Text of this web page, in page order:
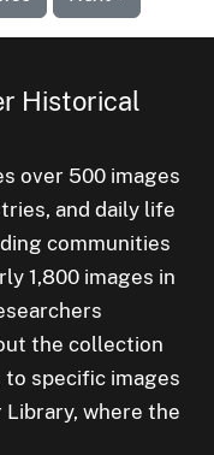
Historical
over 500 images
and daily life
communities
1,800 images in
the collection
specific images
where the